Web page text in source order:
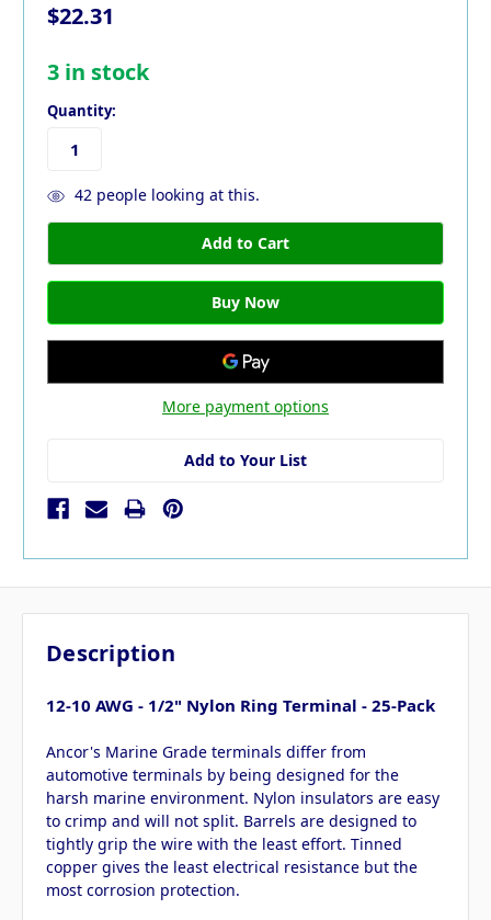
$22.31
3 in stock
Quantity:
42people looking at this.
More payment options
Add to Your List
Description
12-10 AWG - 1/2" Nylon Ring Terminal - 25-Pack
Ancor's Marine Grade terminals differ from
automotive terminals by being designed for the
harsh marine environment. Nylon insulators are easy
to crimp and will not split. Barrels are designed to
tightly grip the wire with the least effort. Tinned
copper gives the least electrical resistance but the
most corrosion protection.